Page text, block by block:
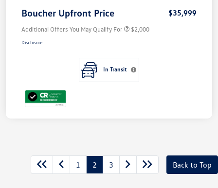
Boucher Upfront Price $35,999
Additional Offers You May Qualify For $2,000
Disclosure
In Transit
1 2 3 Back to Top